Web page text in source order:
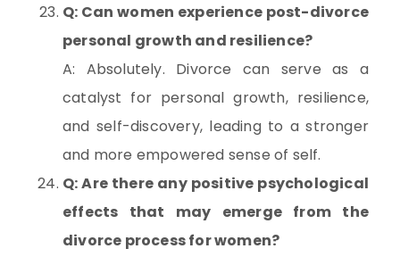
Q: Can women experience post-divorce
personal growth and resilience?
A: Absolutely. Divorce can serve as a
catalyst for personal growth, resilience,
and self-discovery, leading to a stronger
and more empowered sense of self.
Q: Are there any positive psychological
effects that may emerge from the
divorce process for women?